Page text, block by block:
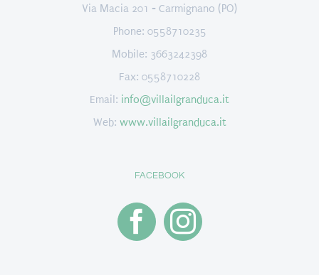
Via Macia 201 - Carmignano (PO)
Phone: 0558710235
Mobile: 3663242398
Fax: 0558710228
Email: info@villailgranduca.it
Web: www.villailgranduca.it
FACEBOOK